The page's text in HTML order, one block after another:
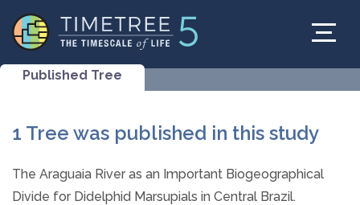
Published Tree
1 Tree was published in this study
The Araguaia River as an Important Biogeographical
Divide for Didelphid Marsupials in Central Brazil.